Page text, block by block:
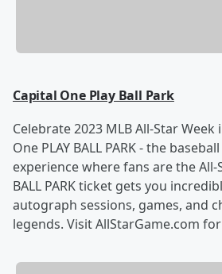
Capital One Play Ball Park
Celebrate 2023 MLB All-Star Week
One PLAY BALL PARK - the
experience where fans are the All-
BALL PARK ticket gets you
autograph sessions, games, and
legends. Visit AllStarGame.com